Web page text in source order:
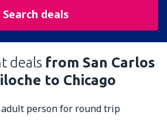
Search deals
deals from San Carlos
to Chicago
adult person for round trip